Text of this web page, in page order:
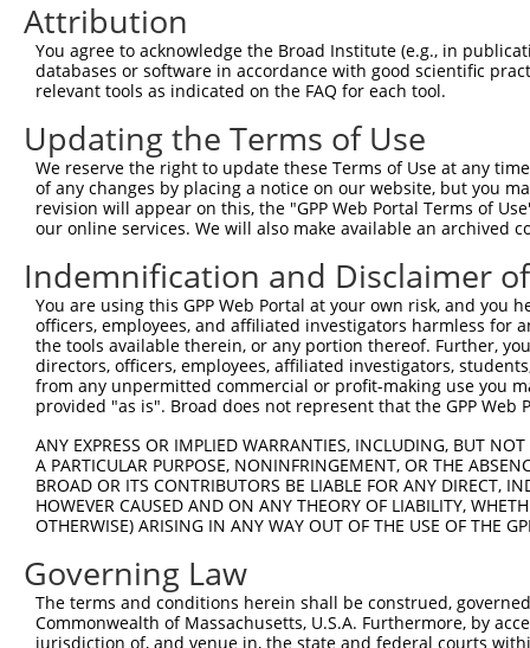
Query  371
Sbjct  335
Query  445
Sbjct  409
Query  519
Sbjct  483
Query  593
Sbjct  557
Sbjct  631
Query  741
Sbjct  705
Query  815
Attribution
You agree to acknowledge the Broad Institute (e.g., in
databases or software in accordance with good scientific
relevant tools as indicated on the FAQ for each tool.
Updating the Terms of Use
We reserve the right to update these Terms of Use at any
of any changes by placing a notice on our website, but you
revision will appear on this, the "GPP Web Portal Terms of
our online services. We will also make available an archived
Indemnification and Disclaimer
You are using this GPP Web Portal at your own risk, and
officers, employees, and affiliated investigators harmless for
the tools available therein, or any portion thereof. Further,
directors, officers, employees, affiliated investigators,
from any unpermitted commercial or profit-making use you
provided "as is". Broad does not represent that the GPP
ANY EXPRESS OR IMPLIED WARRANTIES, INCLUDING, BUT
A PARTICULAR PURPOSE, NONINFRINGEMENT, OR THE
BROAD OR ITS CONTRIBUTORS BE LIABLE FOR ANY DIRECT,
HOWEVER CAUSED AND ON ANY THEORY OF LIABILITY,
OTHERWISE) ARISING IN ANY WAY OUT OF THE USE OF THE
Governing Law
The terms and conditions herein shall be construed,
Commonwealth of Massachusetts, U.S.A. Furthermore, by
jurisdiction of, and venue in, the state and federal courts